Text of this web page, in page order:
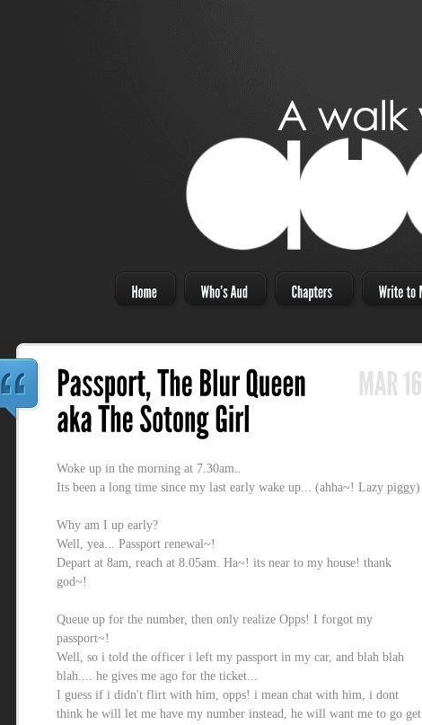
Woke up in the morning at 7.30am..
Its been a long time since my last early wake up... (ahha~! Lazy piggy)
Why am I up early?
Well, yea... Passport renewal~!
Depart at 8am, reach at 8.05am. Ha~! its near to my house! thank
god~!
Queue up for the number, then only realize Opps! I forgot my
passport~!
Well, so i told the officer i left my passport in my car, and blah blah
blah.... he gives me ago for the ticket...
I guess if i didn't flirt with him, opps! i mean chat with him, i dont
think he will let me have my number instead, he will want me to go get